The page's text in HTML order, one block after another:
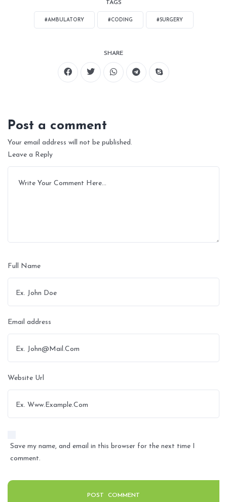
TAGS
#AMBULATORY #CODING #SURGERY
SHARE
Post a comment
Your email address will not be published.
Leave a Reply
Full Name
Email address
Website Url
Save my name, and email in this browser for the next time I
comment.